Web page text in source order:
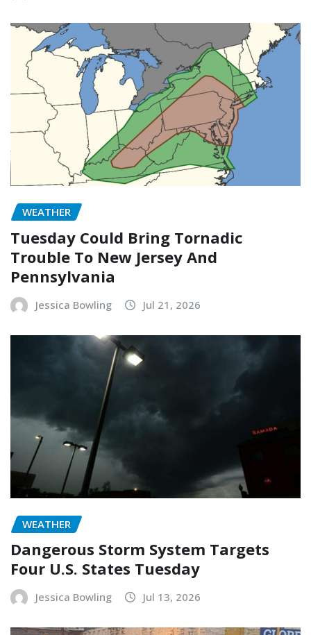
WEATHER
Tuesday Could Bring Tornadic
Trouble To New Jersey And
Pennsylvania
Jessica Bowling Jul 21, 2026
WEATHER
Dangerous Storm System Targets
Four U.S. States Tuesday
Jessica Bowling Jul 13, 2026